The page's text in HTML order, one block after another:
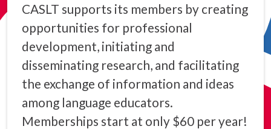
CASLT supports its members by creating
opportunities for professional
development, initiating and
disseminating research, and facilitating
the exchange of information and ideas
among language educators.
Memberships start at only $60 per year!